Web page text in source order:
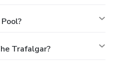
Trafalgar?